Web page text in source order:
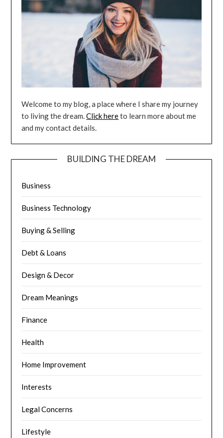
Welcome to my blog, a place where I share my journey
to living the dream.Click hereto learn more about me
and my contact details.
BUILDING THE DREAM
Business
Business Technology
Buying & Selling
Debt & Loans
Design & Decor
Dream Meanings
Finance
Health
Home Improvement
Interests
Legal Concerns
Lifestyle